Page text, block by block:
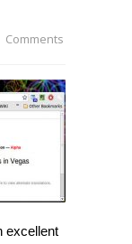
Comments
excellent